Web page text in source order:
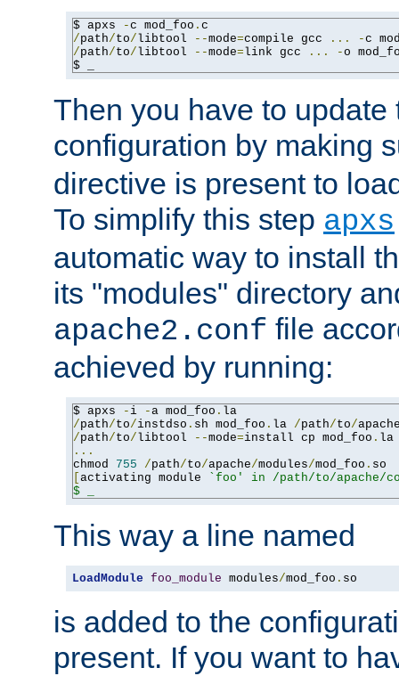
$ apxs -c mod_foo .
/path/to/libtool --mode=compile gcc ... -c
/path/to/libtool --mode=link gcc ... -o
$ _
Then you have to update
configuration by making
directive is present to
To simplify this step apxs
automatic way to install
its "modules" directory
apache2.conf file
achieved by running:
$ apxs - i -a mod_foo .
/path/to/instdso . sh mod_foo . la /path/to/
/path/to/libtool --mode=install cp mod_foo .
...
chmod 755 /path/to/apache/modules/mod_foo .
activating module
`foo' in /path/to/apache/
$ _
This way a line named
LoadModule foo_module modules/mod_foo . so
is added to the
present. If you want to